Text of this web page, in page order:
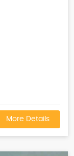
More Details